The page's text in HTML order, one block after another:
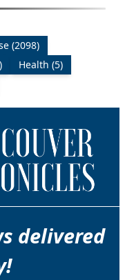
(2098)
Health (5)
delivered